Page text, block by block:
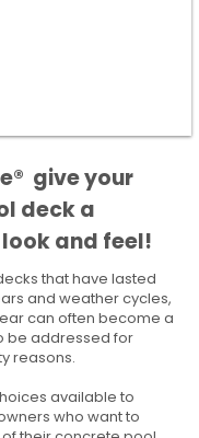
give your
deck a
and feel!
that have lasted
and weather cycles,
can often become a
be addressed for
reasons.
available to
who want to